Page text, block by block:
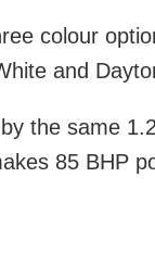
colour
and
the same
85 BHP